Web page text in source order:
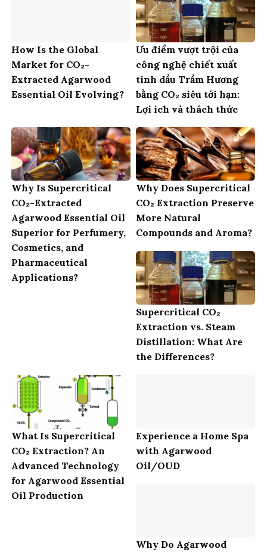
How Is the Global
Market for CO₂-
Extracted Agarwood
Essential Oil Evolving?
Ưu điểm vượt trội của
công nghệ chiết xuất
tinh dầu Trầm Hương
bằng CO₂ siêu tới hạn:
Lợi ích và thách thức
Why Is Supercritical
CO₂-Extracted
Agarwood Essential Oil
Superior for Perfumery,
Cosmetics, and
Pharmaceutical
Applications?
Why Does Supercritical
CO₂ Extraction Preserve
More Natural
Compounds and Aroma?
Supercritical CO₂
Extraction vs. Steam
Distillation: What Are
the Differences?
What Is Supercritical
CO₂ Extraction? An
Advanced Technology
for Agarwood Essential
Oil Production
Experience a Home Spa
with Agarwood
Oil/OUD
Why Do Agarwood